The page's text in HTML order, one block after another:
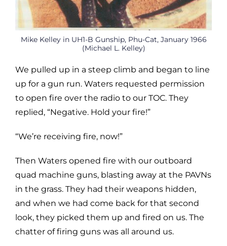
Mike Kelley in UH1-B Gunship, Phu-Cat, January 1966
(Michael L. Kelley)
We pulled up in a steep climb and began to line
up for a gun run. Waters requested permission
to open fire over the radio to our TOC. They
replied, “Negative. Hold your fire!”
“We’re receiving fire, now!”
Then Waters opened fire with our outboard
quad machine guns, blasting away at the PAVNs
in the grass. They had their weapons hidden,
and when we had come back for that second
look, they picked them up and fired on us. The
chatter of firing guns was all around us.